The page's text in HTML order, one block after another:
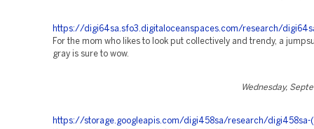
https://digi64sa.sfo3.digitaloceanspaces.com/research/
For the mom who likes to look put collectively and trendy, a
gray is sure to wow.
Wednesday,
https://storage.googleapis.com/digi458sa/research/digi458sa-